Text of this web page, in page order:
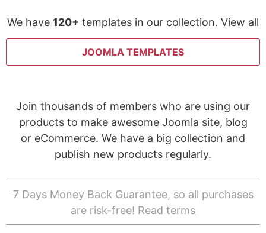
We have 120+ templates in our collection. View all
JOOMLA TEMPLATES
Join thousands of members who are using our
products to make awesome Joomla site, blog
or eCommerce. We have a big collection and
publish new products regularly.
7 Days Money Back Guarantee, so all purchases
are risk-free! Read terms